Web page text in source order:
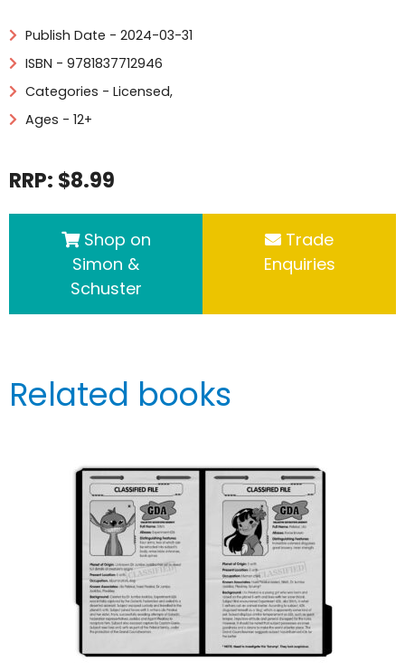
Publish Date - 2024-03-31
ISBN - 9781837712946
Categories - Licensed,
Ages - 12+
RRP: $8.99
Shop on
Simon &
Schuster
Trade
Enquiries
Related books